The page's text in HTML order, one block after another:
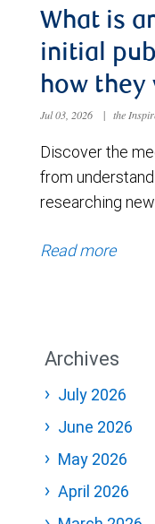
What is
initial
how they
Jul 03, 2026 | the
Discover the
from
researching
Read more
Archives
July 2026
June 2026
May 2026
April 2026